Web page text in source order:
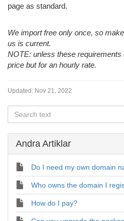
page as standard.
We import free only once, so
us is current.
NOTE: unless these
price but for an hourly rate.
Updated: Nov 21, 2022
Andra Artiklar
Do I need my own domain
Who owns the domain I
How do I pay?